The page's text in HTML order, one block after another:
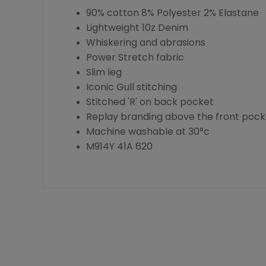
90% cotton 8% Polyester 2% Elastane
Lightweight 10z Denim
Whiskering and abrasions
Power Stretch fabric
Slim leg
Iconic Gull stitching
Stitched 'R' on back pocket
Replay branding above the front
Machine washable at 30°c
M914Y 41A 620